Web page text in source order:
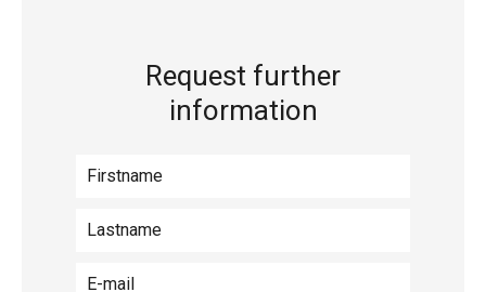
Request further
information